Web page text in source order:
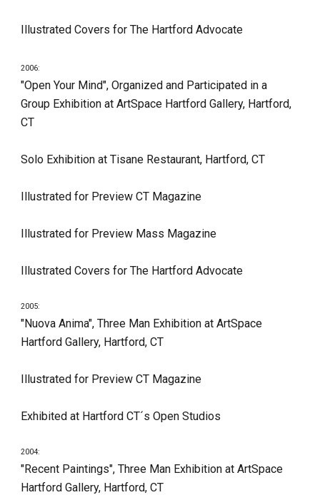
Illustrated Covers for The Hartford Advocate
2006:
"Open Your Mind", Organized and Participated in a
Group Exhibition at ArtSpace Hartford Gallery, Hartford,
CT
Solo Exhibition at Tisane Restaurant, Hartford, CT
Illustrated for Preview CT Magazine
Illustrated for Preview Mass Magazine
Illustrated Covers for The Hartford Advocate
2005:
"Nuova Anima", Three Man Exhibition at ArtSpace
Hartford Gallery, Hartford, CT
Illustrated for Preview CT Magazine
Exhibited at Hartford CT´s Open Studios
2004:
"Recent Paintings", Three Man Exhibition at ArtSpace
Hartford Gallery, Hartford, CT